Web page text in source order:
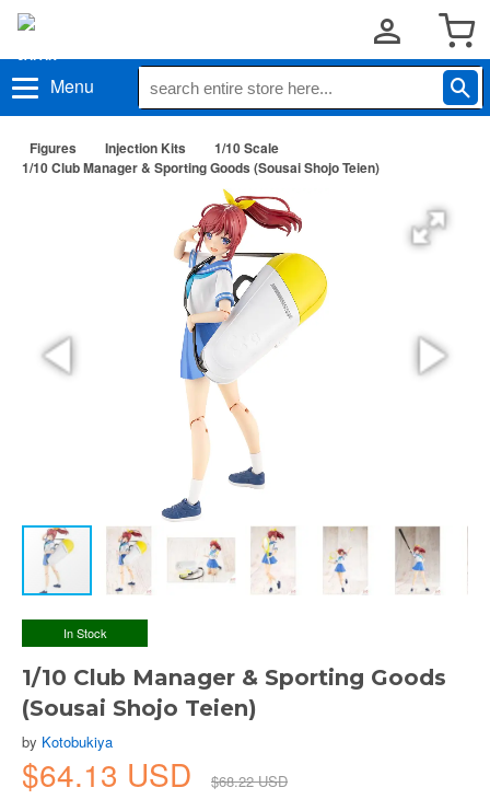
Menu
Figures Injection Kits
1/10 Scale
1/10 Club Manager & Sporting Goods (Sousai Shojo Teien)
In Stock
1/10 Club Manager & Sporting Goods
(Sousai Shojo Teien)
by Kotobukiya
$64.13 USD $68.22 USD